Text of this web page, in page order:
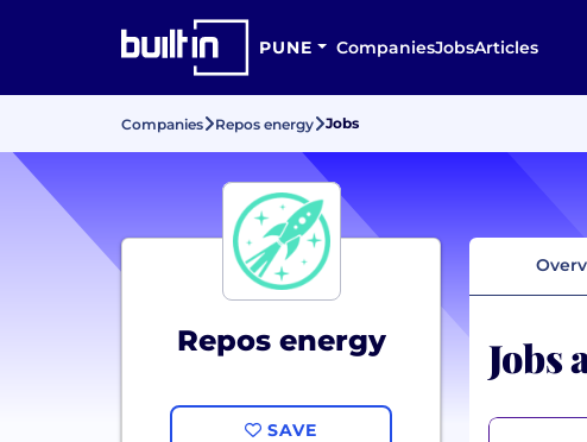
PUNE CompaniesJobsArticles
Companies Repos energy Jobs
Repos energy
SAVE
Jobs